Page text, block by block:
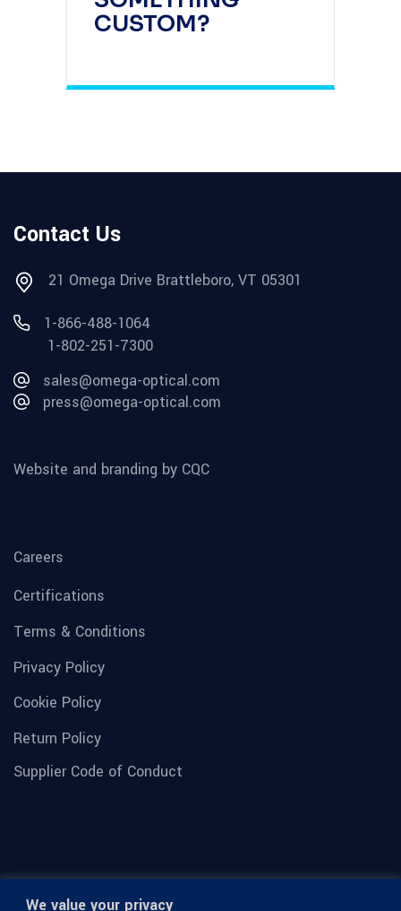
We value your privacy
CUSTOM?
Contact Us
21 Omega Drive Brattleboro, VT 05301
1-866-488-1064
1-802-251-7300
sales@omega-optical.com
press@omega-optical.com
Website and branding by CQC
Careers
Certifications
Terms & Conditions
Privacy Policy
Cookie Policy
Return Policy
Supplier Code of Conduct